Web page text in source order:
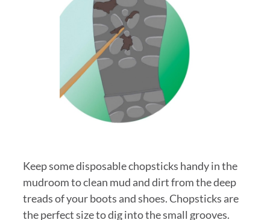
Keep some disposable chopsticks handy in the
mudroom to clean mud and dirt from the deep
treads of your boots and shoes. Chopsticks are
the perfect size to dig into the small grooves.